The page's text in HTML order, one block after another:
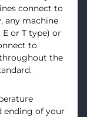
connect to
any machine
or T type) or
to
the
ending of your